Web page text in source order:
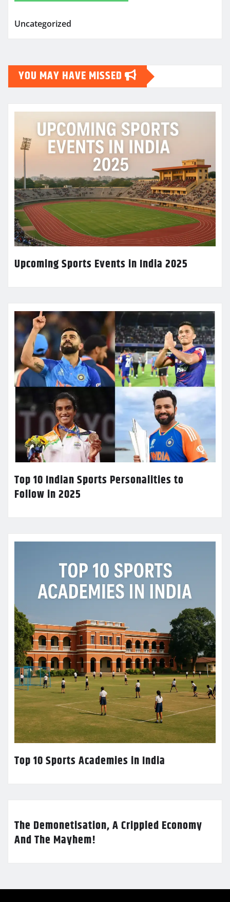
Uncategorized
YOU MAY HAVE MISSED
Upcoming Sports Events in India 2025
Top 10 Indian Sports Personalities to
Follow in 2025
Top 10 Sports Academies in India
The Demonetisation, A Crippled Economy
And The Mayhem!